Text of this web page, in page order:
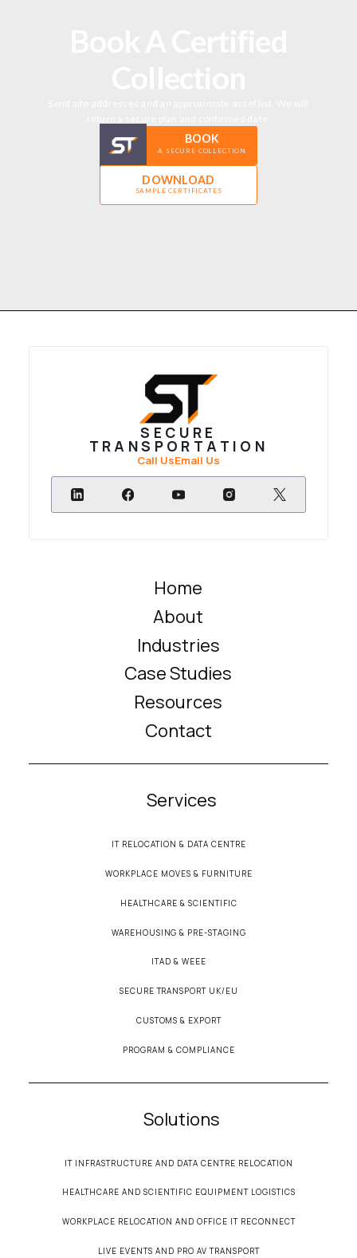
BOOK
A SECURE COLLECTION
DOWNLOAD
SAMPLE CERTIFICATES
SECURE
TRANSPORTATION
Call UsEmail Us
Home
About
Industries
Case Studies
Resources
Contact
Services
IT RELOCATION & DATA CENTRE
WORKPLACE MOVES & FURNITURE
HEALTHCARE & SCIENTIFIC
WAREHOUSING & PRE-STAGING
ITAD & WEEE
SECURE TRANSPORT UK/EU
CUSTOMS & EXPORT
PROGRAM & COMPLIANCE
Solutions
IT INFRASTRUCTURE AND DATA CENTRE RELOCATION
HEALTHCARE AND SCIENTIFIC EQUIPMENT LOGISTICS
WORKPLACE RELOCATION AND OFFICE IT RECONNECT
LIVE EVENTS AND PRO AV TRANSPORT